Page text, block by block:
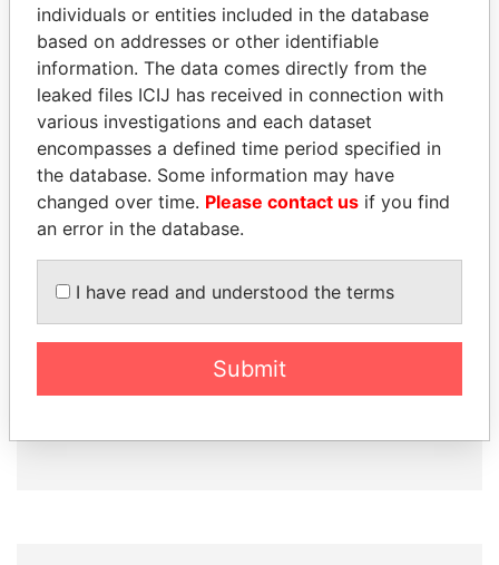
How to download this
database
The ICIJ Offshore Leaks Database is
licensed under the Open Database
License and contents under Creative
Commons Attribution-ShareAlike license.
Always cite the International Consortium
of the database here.
individuals or entities included in the database
based on addresses or other identifiable
information. The data comes directly from the
leaked files ICIJ has received in connection with
various investigations and each dataset
encompasses a defined time period specified in
the database. Some information may have
changed over time. Please contact us if you find
an error in the database.
I have read and understood the terms
Submit